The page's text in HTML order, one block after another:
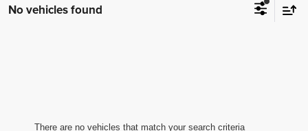
No vehicles found
There are no vehicles that match your search criteria